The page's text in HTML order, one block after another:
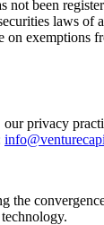
not been
laws of
on exemptions
privacy
the